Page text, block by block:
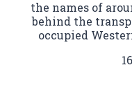
the names of
behind the
occupied